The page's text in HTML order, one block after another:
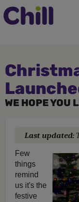
WE HOPE YOU
Last updated:
Few
things
remind
us it's the
festive